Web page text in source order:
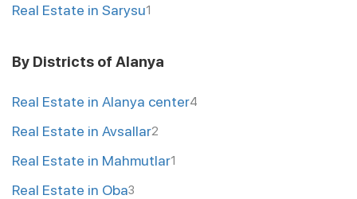
Real Estate in Sarysu1
By Districts of Alanya
Real Estate in Alanya center4
Real Estate in Avsallar2
Real Estate in Mahmutlar1
Real Estate in Oba3